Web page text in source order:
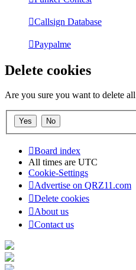
Callsign Database
Paypalme
Delete cookies
Are you sure you want to delete
Board index
All times are UTC
Cookie-Settings
Advertise on QRZ11.com
Delete cookies
About us
Contact us